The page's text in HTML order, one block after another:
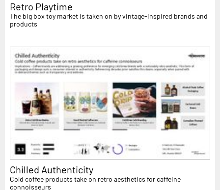
Retro Playtime
The big box toy market is taken on by vintage-inspired brands and
products
Chilled Authenticity
Cold coffee products take on retro aesthetics for caffeine
connoisseurs